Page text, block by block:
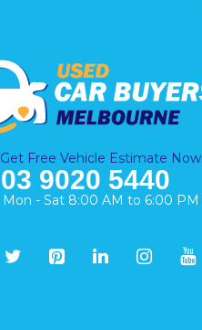
Get Free Vehicle Estimate Now
03 9020 5440
Mon - Sat 8:00 AM to 6:00 PM